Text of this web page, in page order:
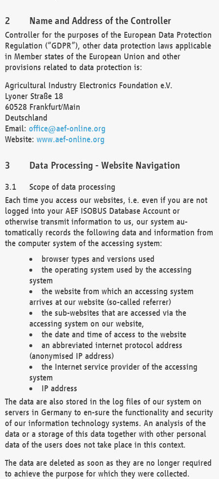
Name and Address of the Controller
Controller for the purposes of the European Data Protection
Regulation (“GDPR”), other data protection laws applicable
in Member states of the European Union and other
provisions related to data protection is:
Agricultural Industry Electronics Foundation e.V.
Lyoner Straße 18
60528 Frankfurt/Main
Deutschland
Email: office@aef-online.org
Website: www.aef-online.org
Data Processing - Website Navigation
Scope of data processing
Each time you access our websites, i.e. even if you are not
logged into your AEF ISOBUS Database Account or
otherwise transmit information to us, our system au-
tomatically records the following data and information from
the computer system of the accessing system:
browser types and versions used
the operating system used by the accessing
system
the website from which an accessing system
arrives at our website (so-called referrer)
the sub-websites that are accessed via the
accessing system on our website,
the date and time of access to the website
an abbreviated internet protocol address
(anonymised IP address)
the Internet service provider of the accessing
system
IP address
The data are also stored in the log files of our system on
servers in Germany to en-sure the functionality and security
of our information technology systems. An analysis of the
data or a storage of this data together with other personal
data of the users does not take place in this context.
The data are deleted as soon as they are no longer required
to achieve the purpose for which they were collected.